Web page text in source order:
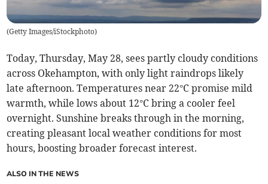
(Getty Images/iStockphoto)
Today, Thursday, May 28, sees partly cloudy conditions
across Okehampton, with only light raindrops likely
late afternoon. Temperatures near 22°C promise mild
warmth, while lows about 12°C bring a cooler feel
overnight. Sunshine breaks through in the morning,
creating pleasant local weather conditions for most
hours, boosting broader forecast interest.
ALSO IN THE NEWS